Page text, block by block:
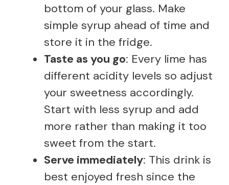
bottom of your glass. Make
simple syrup ahead of time and
store it in the fridge.
Taste as you go: Every lime has
different acidity levels so adjust
your sweetness accordingly.
Start with less syrup and add
more rather than making it too
sweet from the start.
Serve immediately: This drink is
best enjoyed fresh since the